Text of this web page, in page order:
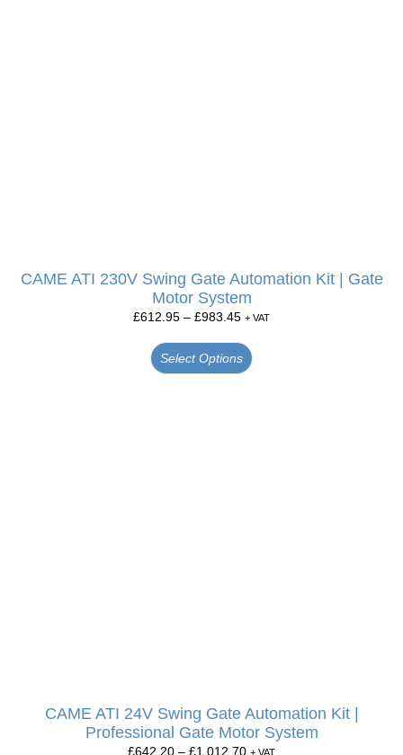
CAME ATI 230V Swing Gate Automation Kit | Gate
Motor System
£612.95 – £983.45 + VAT
Select Options
CAME ATI 24V Swing Gate Automation Kit |
Professional Gate Motor System
£642.20 – £1,012.70 + VAT